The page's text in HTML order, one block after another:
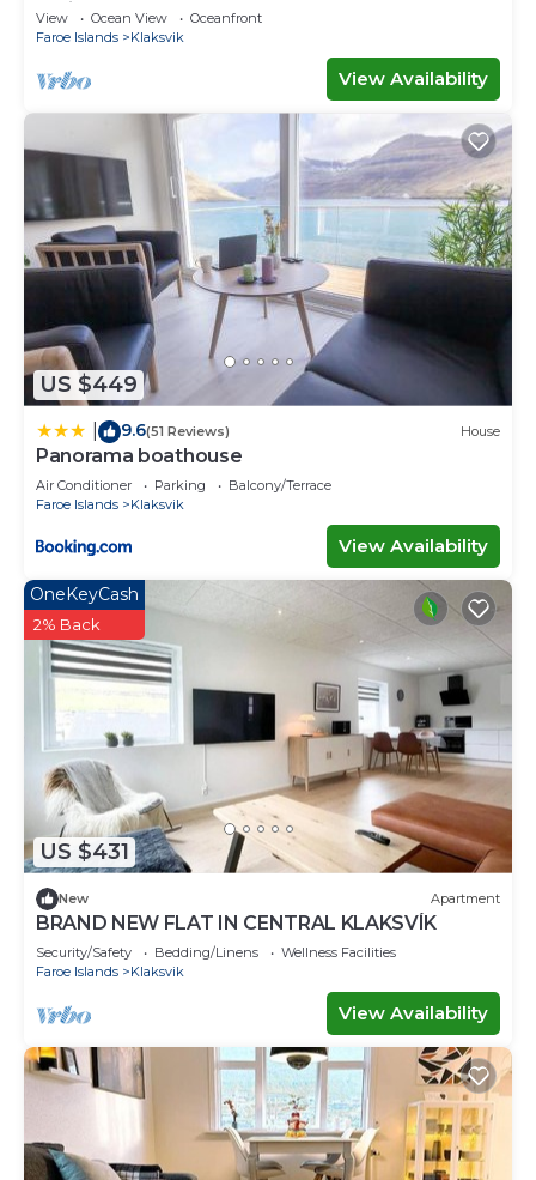
Ferienwohnungen
View Ocean View
Oceanfront
Faroe Islands
Klaksvik
View Availability
US $449
9.6(51 Reviews) House
Panorama boathouse
Air Conditioner Parking
Balcony/Terrace
Faroe Islands
Klaksvik
View Availability
US $431
OneKeyCash
2% Back
New Apartment
BRAND NEW FLAT IN CENTRAL KLAKSVÍK
Security/Safety Bedding/Linens
Wellness Facilities
Faroe Islands
Klaksvik
View Availability